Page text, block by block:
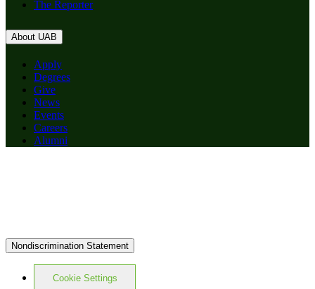
The Reporter
About UAB
Apply
Degrees
Give
News
Events
Careers
Alumni
Nondiscrimination Statement
Cookie Settings